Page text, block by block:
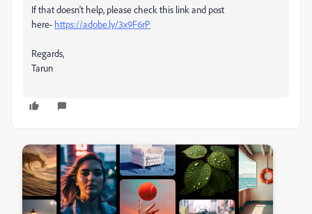
If that doesn't help, please check this link and post
here- https://adobe.ly/3x9F6rP
Regards,
Tarun